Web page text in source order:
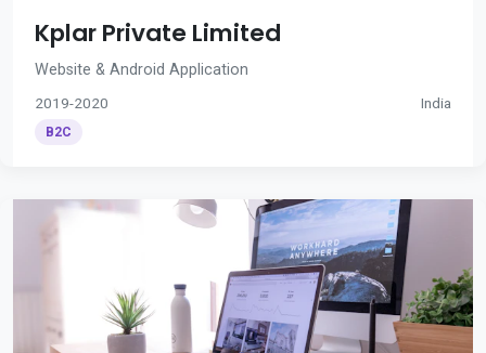
Kplar Private Limited
Website & Android Application
2019-2020 India
B2C